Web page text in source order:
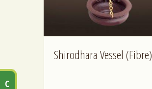
Shirodhara Vessel (Fibre)